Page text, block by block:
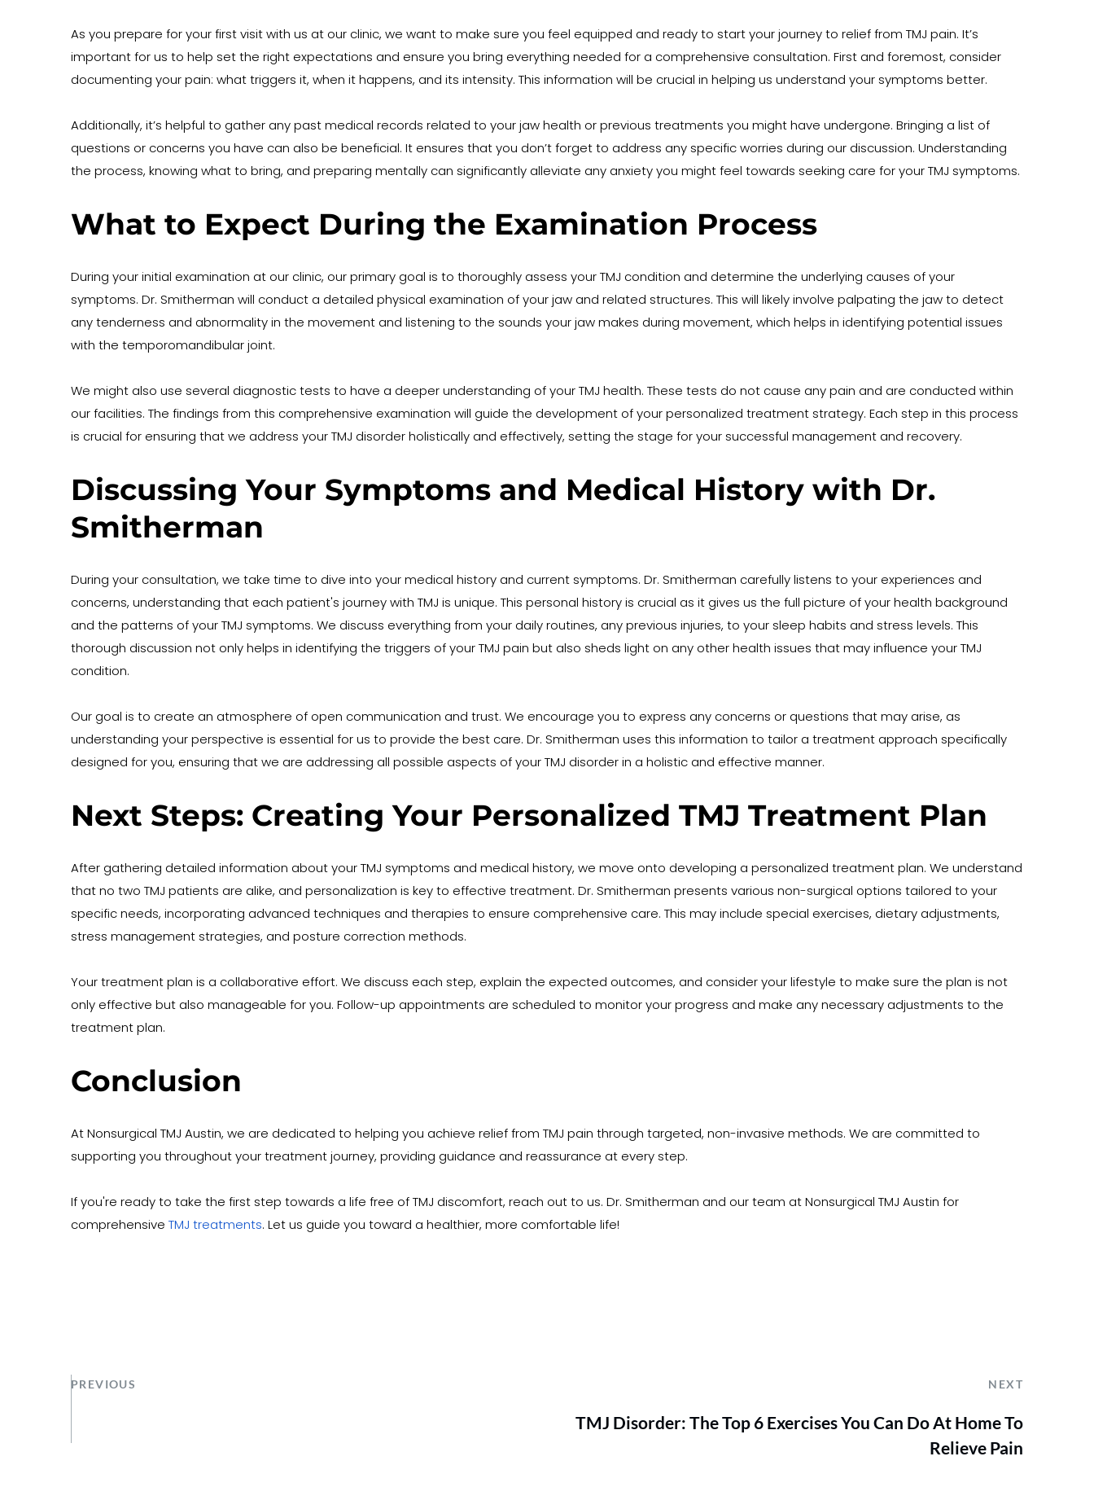
As you prepare for your first visit with us at our clinic, we want to make sure you feel equipped and ready to start your journey to relief from TMJ pain. It’s
important for us to help set the right expectations and ensure you bring everything needed for a comprehensive consultation. First and foremost, consider
documenting your pain: what triggers it, when it happens, and its intensity. This information will be crucial in helping us understand your symptoms better.
Additionally, it’s helpful to gather any past medical records related to your jaw health or previous treatments you might have undergone. Bringing a list of
questions or concerns you have can also be beneficial. It ensures that you don’t forget to address any specific worries during our discussion. Understanding
the process, knowing what to bring, and preparing mentally can significantly alleviate any anxiety you might feel towards seeking care for your TMJ symptoms.
What to Expect During the Examination Process
During your initial examination at our clinic, our primary goal is to thoroughly assess your TMJ condition and determine the underlying causes of your
symptoms. Dr. Smitherman will conduct a detailed physical examination of your jaw and related structures. This will likely involve palpating the jaw to detect
any tenderness and abnormality in the movement and listening to the sounds your jaw makes during movement, which helps in identifying potential issues
with the temporomandibular joint.
We might also use several diagnostic tests to have a deeper understanding of your TMJ health. These tests do not cause any pain and are conducted within
our facilities. The findings from this comprehensive examination will guide the development of your personalized treatment strategy. Each step in this process
is crucial for ensuring that we address your TMJ disorder holistically and effectively, setting the stage for your successful management and recovery.
Discussing Your Symptoms and Medical History with Dr.
Smitherman
During your consultation, we take time to dive into your medical history and current symptoms. Dr. Smitherman carefully listens to your experiences and
concerns, understanding that each patient's journey with TMJ is unique. This personal history is crucial as it gives us the full picture of your health background
and the patterns of your TMJ symptoms. We discuss everything from your daily routines, any previous injuries, to your sleep habits and stress levels. This
thorough discussion not only helps in identifying the triggers of your TMJ pain but also sheds light on any other health issues that may influence your TMJ
condition.
Our goal is to create an atmosphere of open communication and trust. We encourage you to express any concerns or questions that may arise, as
understanding your perspective is essential for us to provide the best care. Dr. Smitherman uses this information to tailor a treatment approach specifically
designed for you, ensuring that we are addressing all possible aspects of your TMJ disorder in a holistic and effective manner.
Next Steps: Creating Your Personalized TMJ Treatment Plan
After gathering detailed information about your TMJ symptoms and medical history, we move onto developing a personalized treatment plan. We understand
that no two TMJ patients are alike, and personalization is key to effective treatment. Dr. Smitherman presents various non-surgical options tailored to your
specific needs, incorporating advanced techniques and therapies to ensure comprehensive care. This may include special exercises, dietary adjustments,
stress management strategies, and posture correction methods.
Your treatment plan is a collaborative effort. We discuss each step, explain the expected outcomes, and consider your lifestyle to make sure the plan is not
only effective but also manageable for you. Follow-up appointments are scheduled to monitor your progress and make any necessary adjustments to the
treatment plan.
Conclusion
At Nonsurgical TMJ Austin, we are dedicated to helping you achieve relief from TMJ pain through targeted, non-invasive methods. We are committed to
supporting you throughout your treatment journey, providing guidance and reassurance at every step.
If you're ready to take the first step towards a life free of TMJ discomfort, reach out to us. Dr. Smitherman and our team at Nonsurgical TMJ Austin for
comprehensive TMJ treatments. Let us guide you toward a healthier, more comfortable life!
PREVIOUS NEXT
TMJ Disorder: The Top 6 Exercises You Can Do At Home To
Relieve Pain